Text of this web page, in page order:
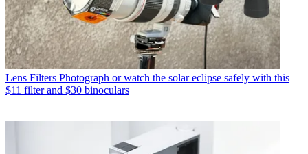
Lens Filters Photograph or watch the solar eclipse safely with this
$11 filter and $30 binoculars